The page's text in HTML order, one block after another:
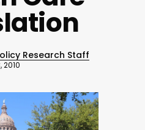
Research Staff
2010